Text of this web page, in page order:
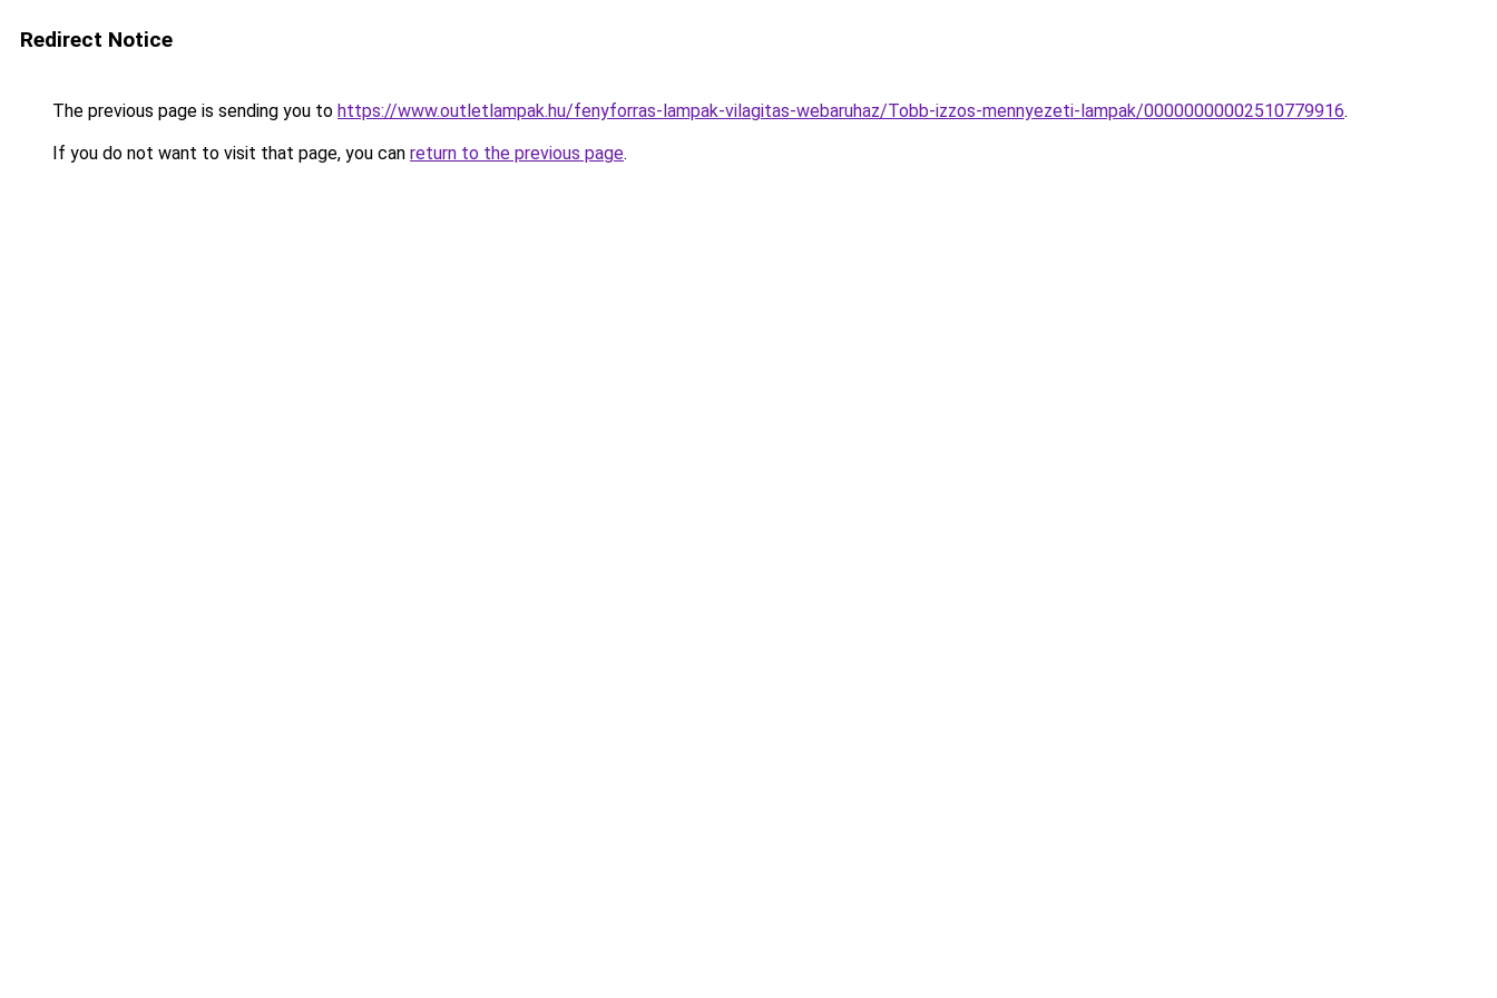
Redirect Notice
The previous page is sending you to https://www.outletlampak.hu/fenyforras-lampak-vilagitas-webaruhaz/Tobb-izzos-mennyezeti-lampak/00000000002510779916.
If you do not want to visit that page, you can return to the previous page.